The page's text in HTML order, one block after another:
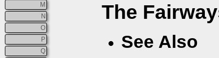
M
N
O
P
Q
The
See Also